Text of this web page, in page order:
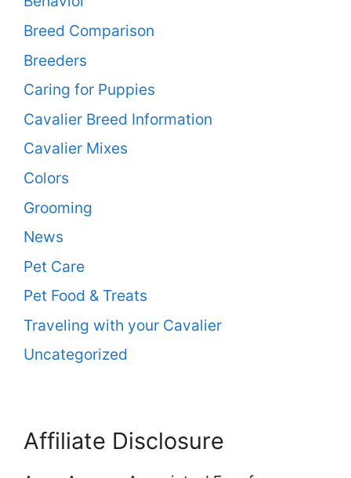
Breed Comparison
Breeders
Caring for Puppies
Cavalier Breed Information
Cavalier Mixes
Colors
Grooming
News
Pet Care
Pet Food & Treats
Traveling with your Cavalier
Uncategorized
Affiliate Disclosure